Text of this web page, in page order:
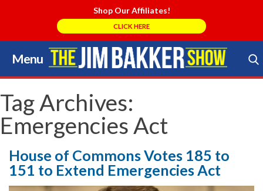
Shop Our Affiliates!
CLICK HERE
Menu
Skip
to
content
Search Store
Tag Archives:
Emergencies Act
House of Commons Votes 185 to
151 to Extend Emergencies Act